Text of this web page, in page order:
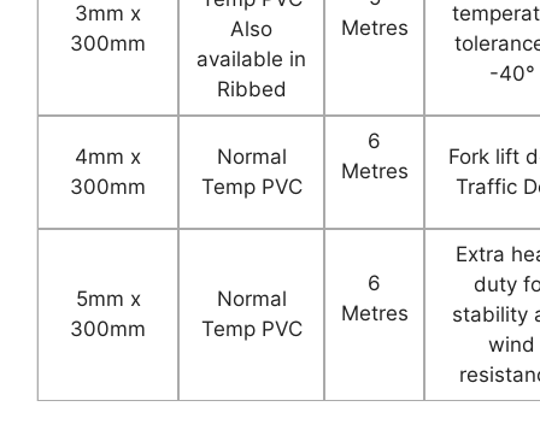
3mm x
300mm
Also
available in
Ribbed
Metres
-40°
4mm x
300mm
Normal
Temp PVC
6
Metres
Fork lift
Traffic
5mm x
300mm
Normal
Temp PVC
6
Metres
Extra
duty
stability
wind